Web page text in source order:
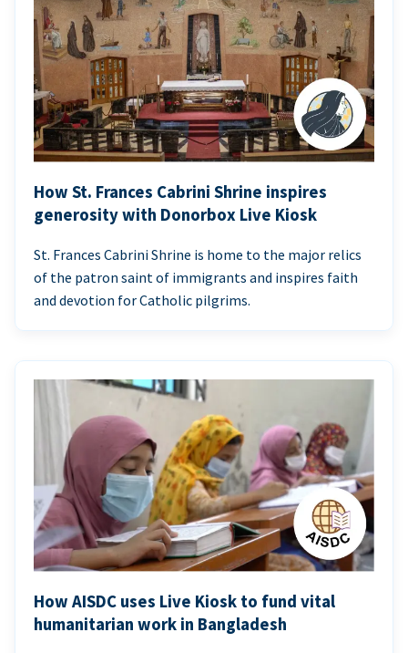
How St. Frances Cabrini Shrine inspires
generosity with Donorbox Live Kiosk
St. Frances Cabrini Shrine is home to the major relics
of the patron saint of immigrants and inspires faith
and devotion for Catholic pilgrims.
How AISDC uses Live Kiosk to fund vital
humanitarian work in Bangladesh